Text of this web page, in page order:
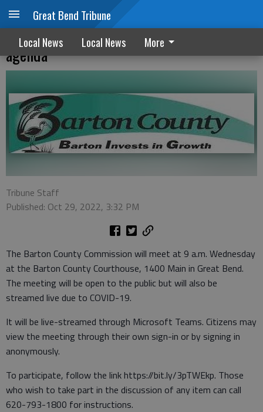
Great Bend Tribune
Local News Local News More
Next Vet Memorial stone on commission
agenda
Tribune Staff
Published: Oct 29, 2022, 3:32 PM
The Barton County Commission will meet at 9 a.m. Wednesday
at the Barton County Courthouse, 1400 Main in Great Bend.
The meeting will be open to the public but will also be
streamed live due to COVID-19.
It will be live-streamed through Microsoft Teams. Citizens may
view the meeting through their own sign-in or by signing in
anonymously.
To participate, follow the link https://bit.ly/3pTWEkp. Those
who wish to take part in the discussion of any item can call
620-793-1800 for instructions.